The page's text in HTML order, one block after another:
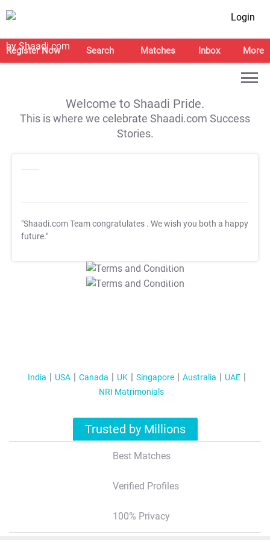
Login
Register Now Search Matches Inbox More
Welcome to Shaadi Pride.
This is where we celebrate Shaadi.com Success
Stories.
"Shaadi.com Team congratulates . We wish you both a happy
future."
T&C Apply
T&C Apply
India USA Canada UK Singapore Australia
UAE
NRI Matrimonials
Trusted by Millions
Best Matches
Verified Profiles
100% Privacy